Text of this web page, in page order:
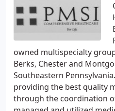
owned multispecialty
Berks, Chester and
Southeastern
providing the best quality
through the coordination